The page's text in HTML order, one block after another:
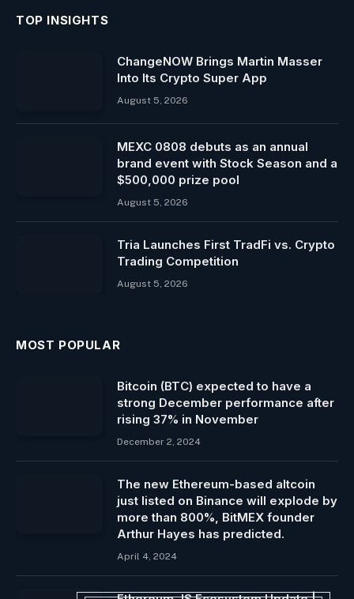
TOP INSIGHTS
ChangeNOW Brings Martin Masser
Into Its Crypto Super App
August 5, 2026
MEXC 0808 debuts as an annual
brand event with Stock Season and a
$500,000 prize pool
August 5, 2026
Tria Launches First TradFi vs. Crypto
Trading Competition
August 5, 2026
MOST POPULAR
Bitcoin (BTC) expected to have a
strong December performance after
rising 37% in November
December 2, 2024
The new Ethereum-based altcoin
just listed on Binance will explode by
more than 800%, BitMEX founder
Arthur Hayes has predicted.
April 4, 2024